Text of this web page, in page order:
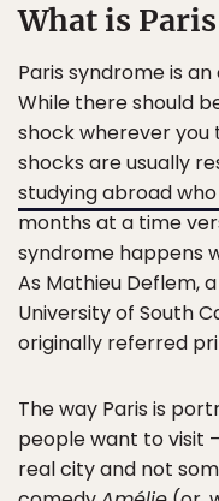
What is
Paris syndrome is
While there should
shock wherever
shocks are usually
studying abroad
months at a time
syndrome happens
As Mathieu Deflem,
University of South
originally referred
The way Paris is
people want to visit
real city and not